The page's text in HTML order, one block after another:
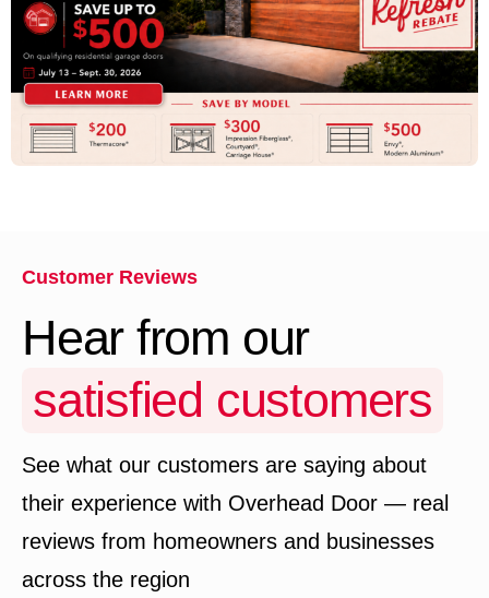
Customer Reviews
Hear from our
satisfied customers
See what our customers are saying about
their experience with Overhead Door — real
reviews from homeowners and businesses
across the region